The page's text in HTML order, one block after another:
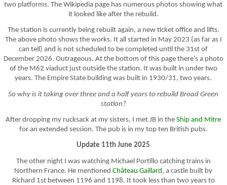
two platforms. The Wikipedia page has numerous photos showing what
it looked like after the rebuild.
The station is currently being rebuilt again, a new ticket office and lifts.
The above photo shows the works. It all started in May 2023 (as far as I
can tell) and is not scheduled to be completed until the 31st of
December 2026. Outrageous. At the bottom of this page there’s a photo
of the M62 viaduct just outside the station. It was built in under two
years. The Empire State building was built in 1930/31, two years.
So why is it taking over three and a half years to rebuild Broad Green
station?
After dropping my rucksack at my sisters, I met JB in theShip and Mitre
for an extended session. The pub is in my top ten British pubs.
Update 11th June 2025
The other night I was watching Michael Portillo catching trains in
Northern France. He mentionedChâteau Gaillard, a castle built by
Richard 1st between 1196 and 1198. It took less than two years to